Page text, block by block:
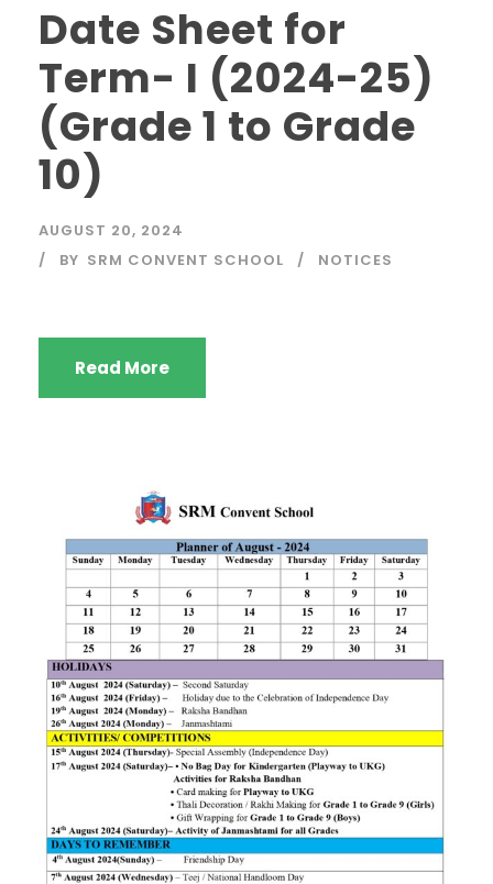
Date Sheet for
Term- I (2024-25)
(Grade 1 to Grade
10)
AUGUST 20, 2024
BY SRM CONVENT SCHOOL NOTICES
Read More